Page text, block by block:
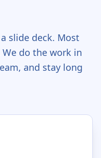
slide deck. Most
do the work in
and stay long